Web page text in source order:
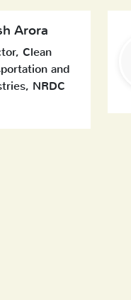
Arora
Clean
and
NRDC